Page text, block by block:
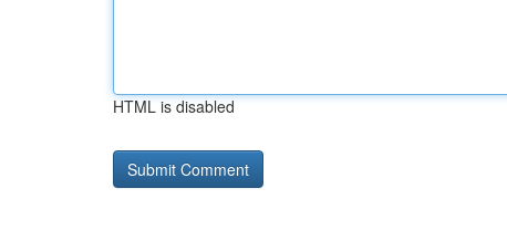
HTML is disabled